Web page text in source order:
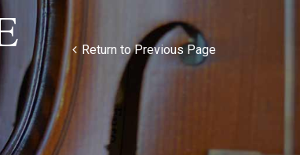
Return to Previous Page